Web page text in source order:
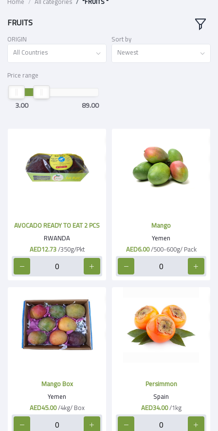
FRUITS
ORIGIN
All Countries
Sort by
Newest
Price range
3.00 89.00
AVOCADO READY TO EAT 2 PCS
RWANDA
AED12.73/350g/Pkt
Mango
Yemen
AED6.00/500-600g/ Pack
Mango Box
Yemen
AED45.00/4kg/ Box
Persimmon
Spain
AED34.00/1kg